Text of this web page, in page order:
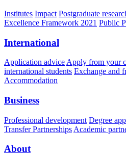
Institutes Impact Postgraduate
Excellence Framework 2021 Public
International
Application advice Apply from your
international students Exchange and
Accommodation
Business
Professional development Degree
Transfer Partnerships Academic
About